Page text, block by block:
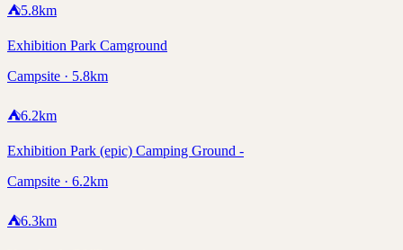
⛺5.8km
Exhibition Park Camground
Campsite · 5.8km
⛺6.2km
Exhibition Park (epic) Camping Ground -
Campsite · 6.2km
⛺6.3km